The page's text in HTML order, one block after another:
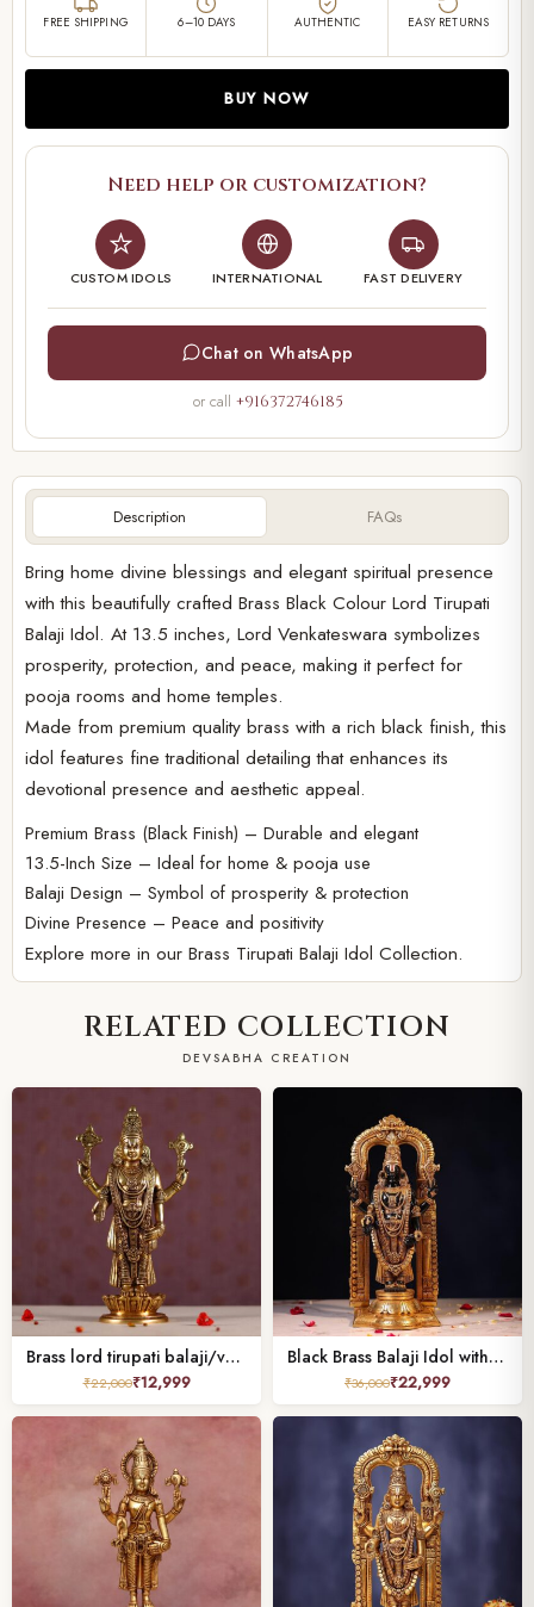
Description FAQs
Bring home divine blessings and elegant spiritual presence
with this beautifully crafted Brass Black Colour Lord Tirupati
Balaji Idol. At 13.5 inches, Lord Venkateswara symbolizes
prosperity, protection, and peace, making it perfect for
pooja rooms and home temples.
Made from premium quality brass with a rich black finish, this
idol features fine traditional detailing that enhances its
devotional presence and aesthetic appeal.
Premium Brass (Black Finish) – Durable and elegant
13.5-Inch Size – Ideal for home & pooja use
Balaji Design – Symbol of prosperity & protection
Divine Presence – Peace and positivity
Explore more in our Brass Tirupati Balaji Idol Collection.
RELATED COLLECTION
DEVSABHA CREATION
Brass lord tirupati balaji/venkateshwar height 13.5 inch
₹22,000₹12,999
Black Brass Balaji Idol with Frame – 17 Inch
₹36,000₹22,999
FREE SHIPPING 6–10 DAYS AUTHENTIC EASY RETURNS
BUY NOW
Need help or customization?
CUSTOM IDOLS INTERNATIONAL FAST DELIVERY
Chat on WhatsApp
or call +916372746185